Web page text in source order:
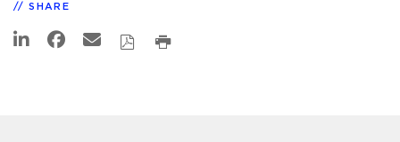
SHARE